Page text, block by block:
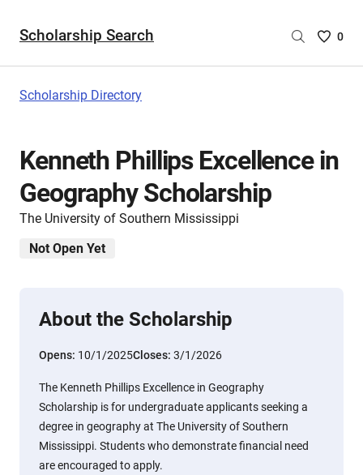
Scholarship Search
Saved
are
0
Scholarship Directory
Kenneth Phillips Excellence in
Geography Scholarship
The University of Southern Mississippi
Not Open Yet
About the Scholarship
Opens: 10/1/2025Closes: 3/1/2026
The Kenneth Phillips Excellence in Geography
Scholarship is for undergraduate applicants seeking a
degree in geography at The University of Southern
Mississippi. Students who demonstrate financial need
are encouraged to apply.